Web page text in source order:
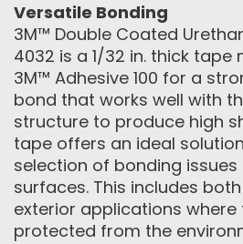
Versatile Bonding
3M™ Double Coated
4032 is a 1/32 in. thick
3M™ Adhesive 100 for a
bond that works well with
structure to produce high
tape offers an ideal
selection of bonding issues
surfaces. This includes
exterior applications where
protected from the